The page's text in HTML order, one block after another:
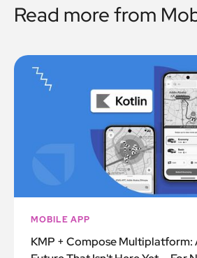
Read more from
MOBILE APP
KMP + Compose Multiplatform: